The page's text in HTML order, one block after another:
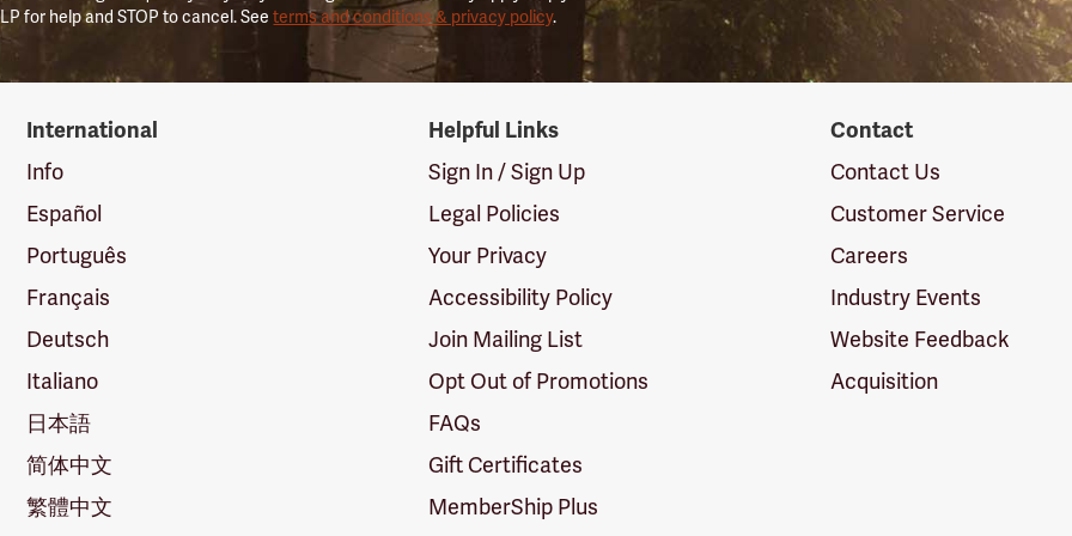
for help and STOP to cancel. Seeterms and conditions & privacy policy.
International
Info
Español
Português
Français
Deutsch
Italiano
日本語
简体中文
繁體中文
Helpful Links
Sign In / Sign Up
Legal Policies
Your Privacy
Accessibility Policy
Join Mailing List
Opt Out of Promotions
FAQs
Gift Certificates
MemberShip Plus
Contact
Contact Us
Customer Service
Careers
Industry Events
Website Feedback
Acquisition